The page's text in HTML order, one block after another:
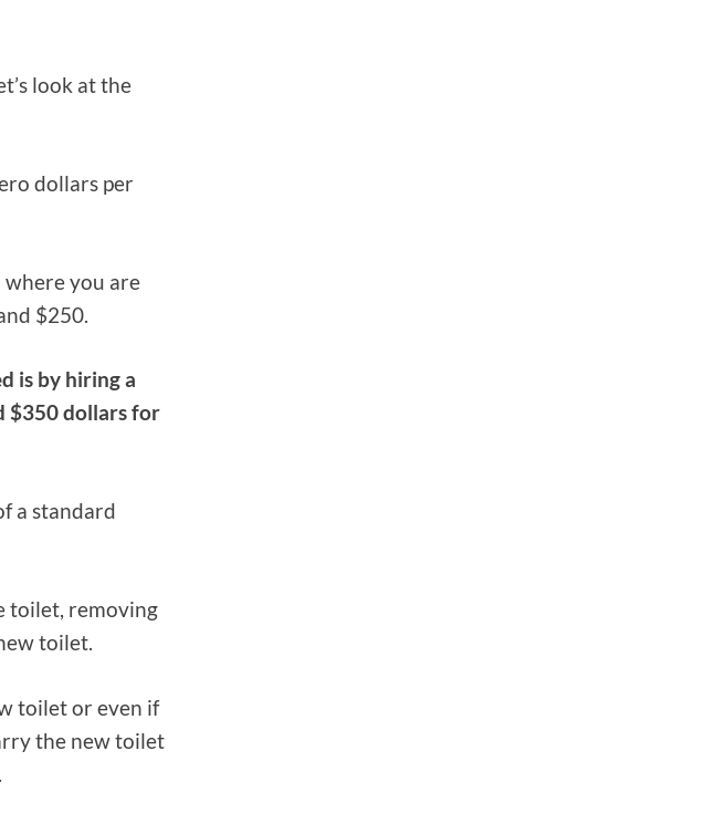
look at the
dollars per
where you are
$250.
is by hiring a
$350 dollars for
a standard
toilet, removing
toilet.
toilet or even if
the new toilet